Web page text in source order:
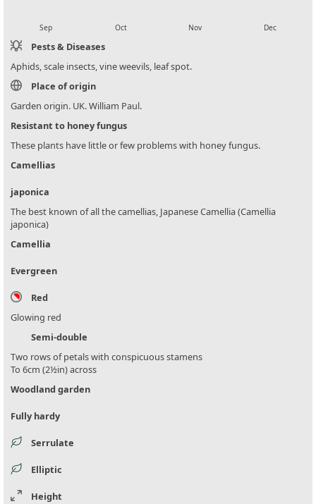
Sep Oct Nov Dec
Pests & Diseases
Aphids, scale insects, vine weevils, leaf spot.
Place of origin
Garden origin. UK. William Paul.
Resistant to honey fungus
These plants have little or few problems with honey fungus.
Camellias
japonica
The best known of all the camellias, Japanese Camellia (Camellia
japonica)
Camellia
Evergreen
Red
Glowing red
Semi-double
Two rows of petals with conspicuous stamens
To 6cm (2½in) across
Woodland garden
Fully hardy
Serrulate
Elliptic
Height